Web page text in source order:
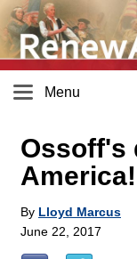
Menu
Ossoff's
America!
By Lloyd Marcus
June 22, 2017